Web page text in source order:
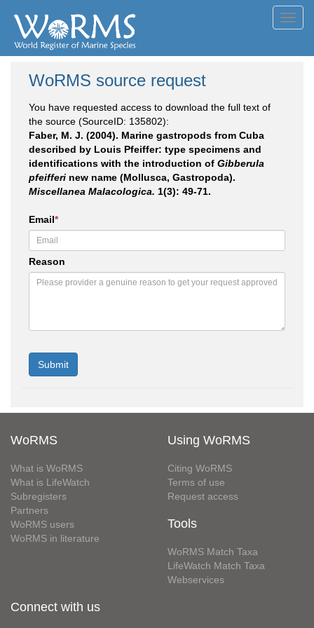
WoRMS source request
You have requested access to download the full text of
the source (SourceID: 135802):
Faber, M. J. (2004). Marine gastropods from Cuba
described by Louis Pfeiffer: type specimens and
identifications with the introduction of Gibberula
pfeifferi new name (Mollusca, Gastropoda).
Miscellanea Malacologica. 1(3): 49-71.
Email*
Reason
WoRMS
What is WoRMS
What is LifeWatch
Subregisters
Partners
WoRMS users
WoRMS in literature
Using WoRMS
Citing WoRMS
Terms of use
Request access
Tools
WoRMS Match Taxa
LifeWatch Match Taxa
Webservices
Connect with us